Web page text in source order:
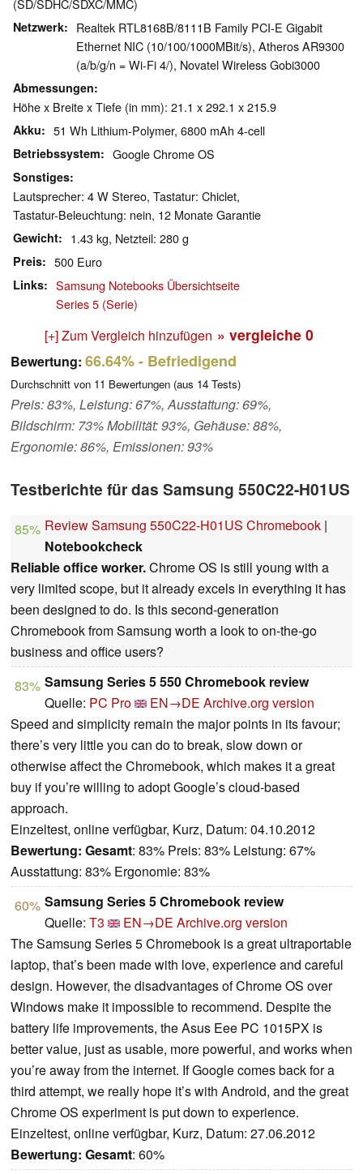
(SD/SDHC/SDXC/MMC)
Netzwerk
Realtek RTL8168B/8111B Family PCI-E Gigabit
Ethernet NIC (10/100/1000MBit/s), Atheros AR9300
(a/b/g/n = Wi-Fi 4/), Novatel Wireless Gobi3000
Abmessungen
Höhe x Breite x Tiefe (in mm): 21.1 x 292.1 x 215.9
Akku 51 Wh Lithium-Polymer, 6800 mAh 4-cell
Betriebssystem Google Chrome OS
Sonstiges
Lautsprecher: 4 W Stereo, Tastatur: Chiclet,
Tastatur-Beleuchtung: nein, 12 Monate Garantie
Gewicht 1.43 kg, Netzteil: 280 g
Preis 500 Euro
Links
Samsung Notebooks Übersichtseite
Series 5 (Serie)
[+] Zum Vergleich hinzufügen » vergleiche 0
Bewertung: 66.64%- Befriedigend
Durchschnitt von 11 Bewertungen (aus 14 Tests)
Preis: 83%, Leistung: 67%, Ausstattung: 69%,
Bildschirm: 73% Mobilität: 93%, Gehäuse: 88%,
Ergonomie: 86%, Emissionen: 93%
Testberichte für das Samsung 550C22-H01US
85% Review Samsung 550C22-H01US Chromebook |
Notebookcheck
Reliable office worker.Chrome OS is still young with a
very limited scope, but it already excels in everything it has
been designed to do. Is this second-generation
Chromebook from Samsung worth a look to on-the-go
business and office users?
83% Samsung Series 5 550 Chromebook review
Quelle: PC Pro EN→DE Archive.org version
Speed and simplicity remain the major points in its favour;
there’s very little you can do to break, slow down or
otherwise affect the Chromebook, which makes it a great
buy if you’re willing to adopt Google’s cloud-based
approach.
Einzeltest, online verfügbar, Kurz, Datum: 04.10.2012
Bewertung: Gesamt: 83% Preis: 83% Leistung: 67%
Ausstattung: 83% Ergonomie: 83%
60% Samsung Series 5 Chromebook review
Quelle: T3 EN→DE Archive.org version
The Samsung Series 5 Chromebook is a great ultraportable
laptop, that’s been made with love, experience and careful
design. However, the disadvantages of Chrome OS over
Windows make it impossible to recommend. Despite the
battery life improvements, the Asus Eee PC 1015PX is
better value, just as usable, more powerful, and works when
you’re away from the internet. If Google comes back for a
third attempt, we really hope it’s with Android, and the great
Chrome OS experiment is put down to experience.
Einzeltest, online verfügbar, Kurz, Datum: 27.06.2012
Bewertung: Gesamt: 60%